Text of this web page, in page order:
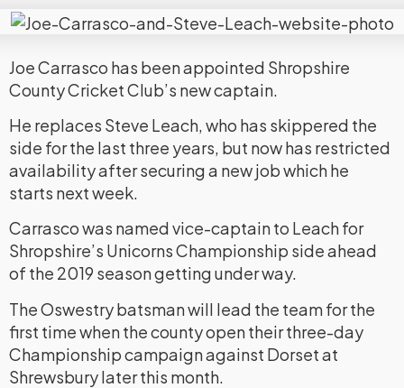
Joe Carrasco has been appointed Shropshire
County Cricket Club’s new captain.
He replaces Steve Leach, who has skippered the
side for the last three years, but now has restricted
availability after securing a new job which he
starts next week.
Carrasco was named vice-captain to Leach for
Shropshire’s Unicorns Championship side ahead
of the 2019 season getting under way.
The Oswestry batsman will lead the team for the
first time when the county open their three-day
Championship campaign against Dorset at
Shrewsbury later this month.